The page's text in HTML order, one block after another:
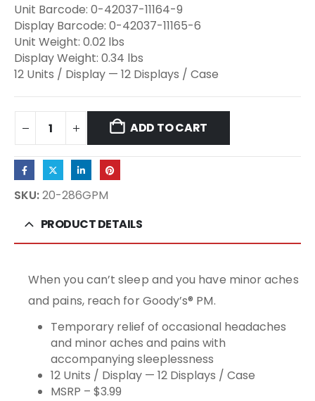
Unit Barcode: 0-42037-11164-9
Display Barcode: 0-42037-11165-6
Unit Weight: 0.02 lbs
Display Weight: 0.34 lbs
12 Units / Display — 12 Displays / Case
ADD TO CART
SKU:20-286GPM
PRODUCT DETAILS
When you can’t sleep and you have minor aches
and pains, reach for Goody’s® PM.
Temporary relief of occasional headaches
and minor aches and pains with
accompanying sleeplessness
12 Units / Display — 12 Displays / Case
MSRP – $3.99